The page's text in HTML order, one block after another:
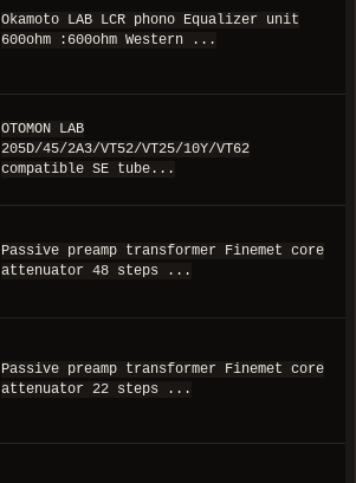
Okamoto LAB LCR phono Equalizer unit
600ohm :600ohm Western ...
OTOMON LAB
205D/45/2A3/VT52/VT25/10Y/VT62
compatible SE tube...
Passive preamp transformer Finemet core
attenuator 48 steps ...
Passive preamp transformer Finemet core
attenuator 22 steps ...